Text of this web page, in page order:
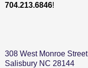
704.213.6846!
308 West Monroe Street
Salisbury NC 28144